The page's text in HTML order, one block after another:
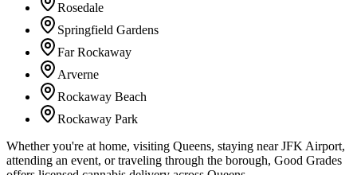
Rosedale
Springfield Gardens
Far Rockaway
Arverne
Rockaway Beach
Rockaway Park
Whether you're at home, visiting Queens, staying near JFK Airport,
attending an event, or traveling through the borough, Good Grades